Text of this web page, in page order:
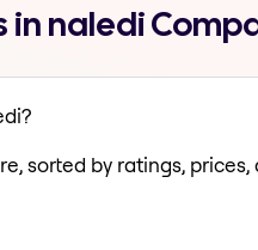
in naledi
sorted by ratings, prices,